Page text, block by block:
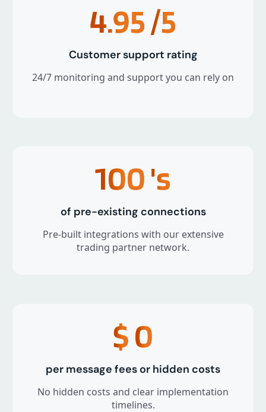
4.95/5
Customer support rating
24/7 monitoring and support you can rely on
100's
of pre-existing connections
Pre-built integrations with our extensive
trading partner network.
$0
per message fees or hidden costs
No hidden costs and clear implementation
timelines.